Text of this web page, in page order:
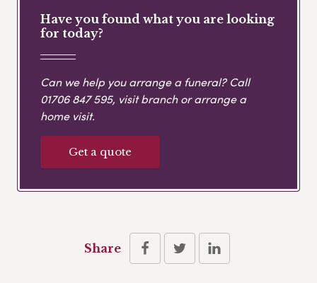
Have you found what you are looking
for today?
Can we help you arrange a funeral? Call
01706 847 595, visit branch or arrange a
home visit.
Get a quote
Share